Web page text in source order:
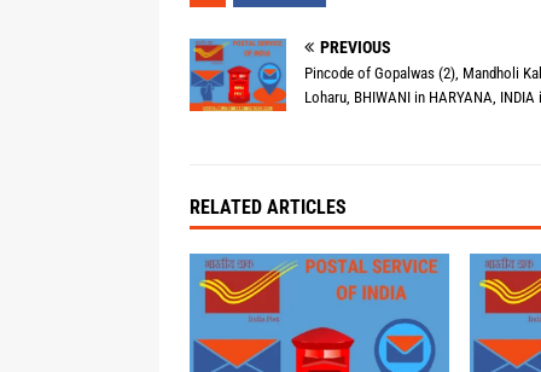
PREVIOUS
Pincode of Gopalwas (2), Mandholi
Loharu, BHIWANI in HARYANA, INDIA
RELATED ARTICLES